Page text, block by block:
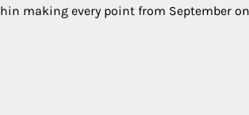
making every point from September